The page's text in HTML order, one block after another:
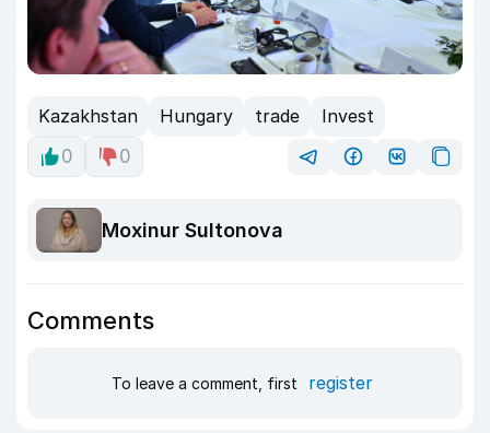
Kazakhstan Hungary trade
Invest
0
0
Moxinur Sultonova
Comments
To leave a comment, first register